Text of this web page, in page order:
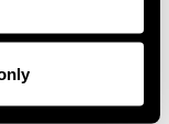
covering
culture, with
young